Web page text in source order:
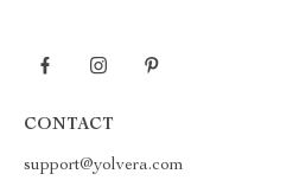
CONTACT
support@yolvera.com